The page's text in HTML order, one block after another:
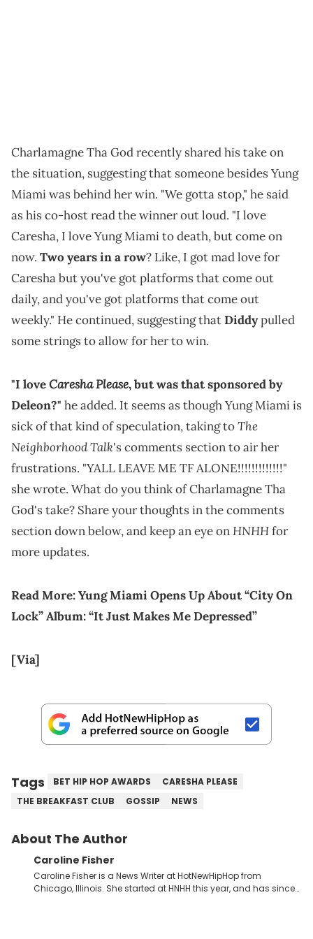
Charlamagne Tha God recently shared his take on
the situation, suggesting that someone besides Yung
Miami was behind her win. "We gotta stop," he said
as his co-host read the winner out loud. "I love
Caresha, I love Yung Miami to death, but come on
now. Two years in a row? Like, I got mad love for
Caresha but you've got platforms that come out
daily, and you've got platforms that come out
weekly." He continued, suggesting thatDiddypulled
some strings to allow for her to win.
"I loveCaresha Please, but was that sponsored by
Deleon?" he added. It seems as though Yung Miami is
sick of that kind of speculation, taking toThe
Neighborhood Talk's comments section to air her
frustrations. "YALL LEAVE ME TF ALONE!!!!!!!!!!!!!"
she wrote. What do you think of Charlamagne Tha
God's take? Share your thoughts in the comments
section down below, and keep an eye onHNHHfor
more updates.
Read More:Yung Miami Opens Up About “City On
Lock” Album: “It Just Makes Me Depressed”
[Via]
Tags BET HIP HOP AWARDS
CARESHA PLEASE
THE BREAKFAST CLUB
GOSSIP NEWS
About The Author
Caroline Fisher
Caroline Fisher is a News Writer at HotNewHipHop from
Chicago, Illinois. She started at HNHH this year, and has since